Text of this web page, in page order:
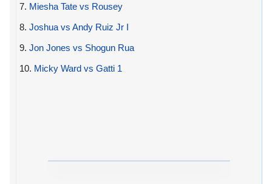
7. Miesha Tate vs Rousey
8. Joshua vs Andy Ruiz Jr I
9. Jon Jones vs Shogun Rua
10. Micky Ward vs Gatti 1